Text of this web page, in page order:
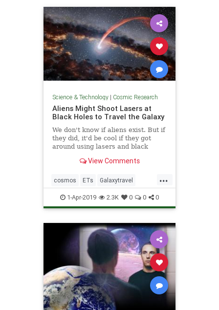
Science & Technology| Cosmic Research
Aliens Might Shoot Lasers at
Black Holes to Travel the Galaxy
We don't know if aliens exist. But if
they did, it'd be cool if they got
around using lasers and black
View Comments
...
cosmos ETs Galaxytravel
space spacetravel
1-Apr-2019 2.3K 0 0 0